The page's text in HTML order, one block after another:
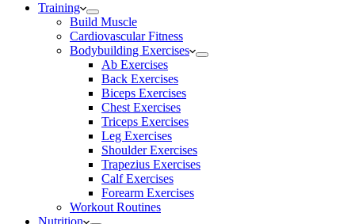
Training
Build Muscle
Cardiovascular Fitness
Bodybuilding Exercises
Ab Exercises
Back Exercises
Biceps Exercises
Chest Exercises
Triceps Exercises
Leg Exercises
Shoulder Exercises
Trapezius Exercises
Calf Exercises
Forearm Exercises
Workout Routines
Nutrition